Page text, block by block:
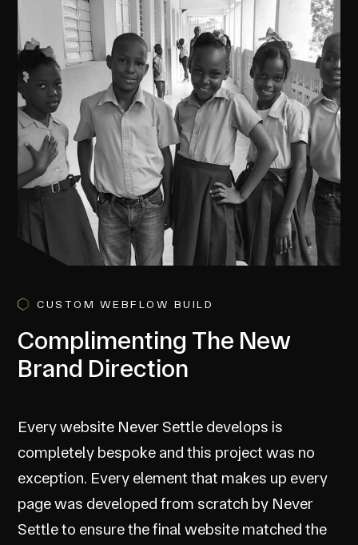
CUSTOM WEBFLOW BUILD
Complimenting The New
Brand Direction
Every website Never Settle develops is
completely bespoke and this project was no
exception. Every element that makes up every
page was developed from scratch by Never
Settle to ensure the final website matched the